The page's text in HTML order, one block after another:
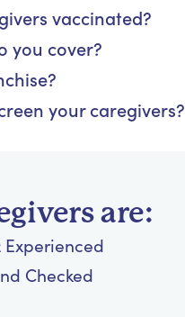
vaccinated?
you cover?
your caregivers?
are:
Experienced
Checked